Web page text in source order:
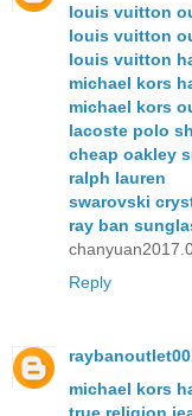
louis vuitton
louis vuitton
louis vuitton
michael kors
michael kors
lacoste polo
cheap oakley
ralph lauren
swarovski
ray ban
Reply
michael kors
true religion